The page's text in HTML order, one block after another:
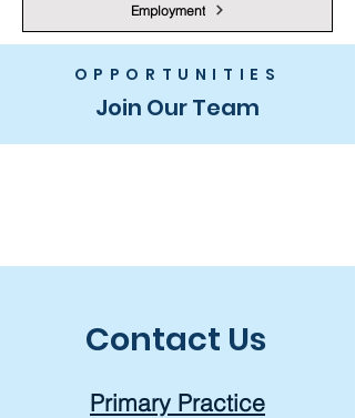
Employment
OPPORTUNITIES
Join Our Team
Contact Us
Primary Practice